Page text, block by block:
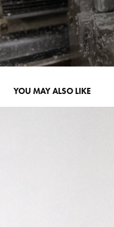
YOU MAY ALSO LIKE